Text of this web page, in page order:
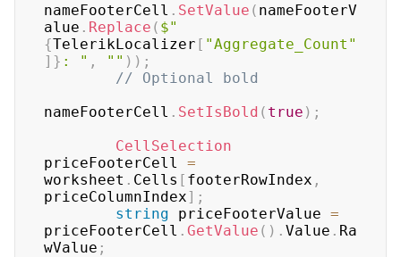
nameFooterCell . SetValue ( nameFooterV
alue . Replace ( $"
{TelerikLocalizer [ "Aggregate_Count"
] } : " , "" ) ) ;
// Optional bold
nameFooterCell . SetIsBold ( true ) ;
CellSelection
priceFooterCell =
worksheet . Cells [ footerRowIndex ,
priceColumnIndex] ;
string priceFooterValue =
priceFooterCell . GetValue ( ) . Value . Ra
wValue ;